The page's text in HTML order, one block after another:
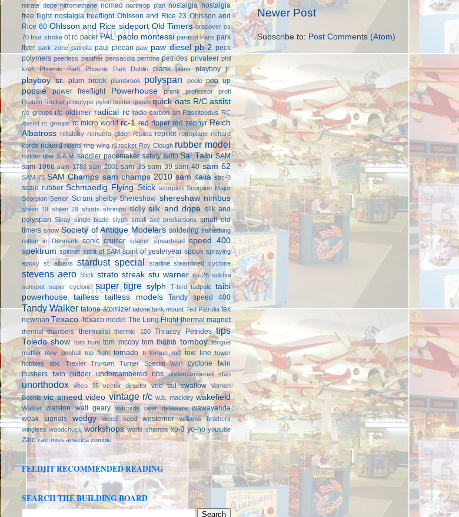
Newer Post
Subscribe to: Post Comments (Atom)
nitrate dope nitromethane nomad northrop plan nostalgia nostalgia
free flight nostalgia freeflight Ohlsson and Rice 23 Ohlsson and
Rice 60 Ohlsson and Rice sideport Old Timers oracover os
70 four stroke ot rc pacer PAL paolo montessi parasol Paris park
flyer park zone patrolia paul plecan paw paw diesel pb-2 peck
polymers peerless panther pensacola perrone petrides privateer phil
kraft
Phoenix Park Phoenix Park Dublin plank plans playboy jr.
playboy sr. plum brook plumbrook polyspan poole pop up
popsie power freeflight Powerhouse prank professor
profi
Protest Rocket prototype pylon buster queen quick oats R/C assist
r/c groups r/c oldtimer radical rc radio carbon art Rassitoodus RC
Assist rc groups rc micro world rc-1 red ripper red zephyr Reich
Albatross reliability remuera glider replica replikit retroplane richard
korda rickard ridenti ring wing rjl rocket Roy Clough rubber model
rudder tiller S.A.M. saddler pacemaker safety saito Sal Taibi SAM
sam 1066 sam 1788 sam 2001 sam 35 sam 39 sam 40 sam 62
SAM 75 SAM Champs sam champs 2010 sam italia sbc-3
scale rubber Schmaedig Flying Stick scorpion Scorpion Major
Scorpion Senior Scram shelby Shereshaw shereshaw nimbus
shilen 19 shilen 29 shorts shrimpo sicily silk and dope silk and
polyspan Silray single blade slyph small axe productions
small old
timers snow Society of Antique Modelers soldering something
rotten in Denmark
sonic cruiser spacer spearhead
speed 400
spektrum spinner spirit of SAM spirit of yesteryear spook spraying
epoxy st. albans stardust special starline steamlined cyclone
stevens aero Stick strato streak stu warner su-26 sukhoi
sunspot super cyclone super tigre sylph T-bird tadpole taibi
powerhouse
tailless tailless models Tandy speed 400
Tandy Walker tatone atomizer tatone tank mount Ted Patrolia tex
newman Texaco Texaco model The Long Flight thermal magnet
thermal thumbers thermalist thermic 100 Thracey Petrides tips
Toledo show tom hunt tom mccoy tom thumb tomboy tongue
muffler tony penhall top flight tornado ii torque rod tow line tower
hobbies abc
Trexler Tru-turn Turner Special twin cyclone
twin
pushers twin rudder undercambered ribs undercambered stab
unorthodox veco 35 vector director vee tail swallow Vernon
Boehle vic smeed video vintage r/c w.b. mackley wakefield
Walker walston walt geary warbirds over delaware
wawayanda
weak signals
wedgy weed seed westerner
williams brothers
wingless woodchuck workshops world champs xp-3 yo-ho youtube
Zaic zaic miss america zombie
FEEDJIT RECOMMENDED READING
SEARCH THE BUILDING BOARD